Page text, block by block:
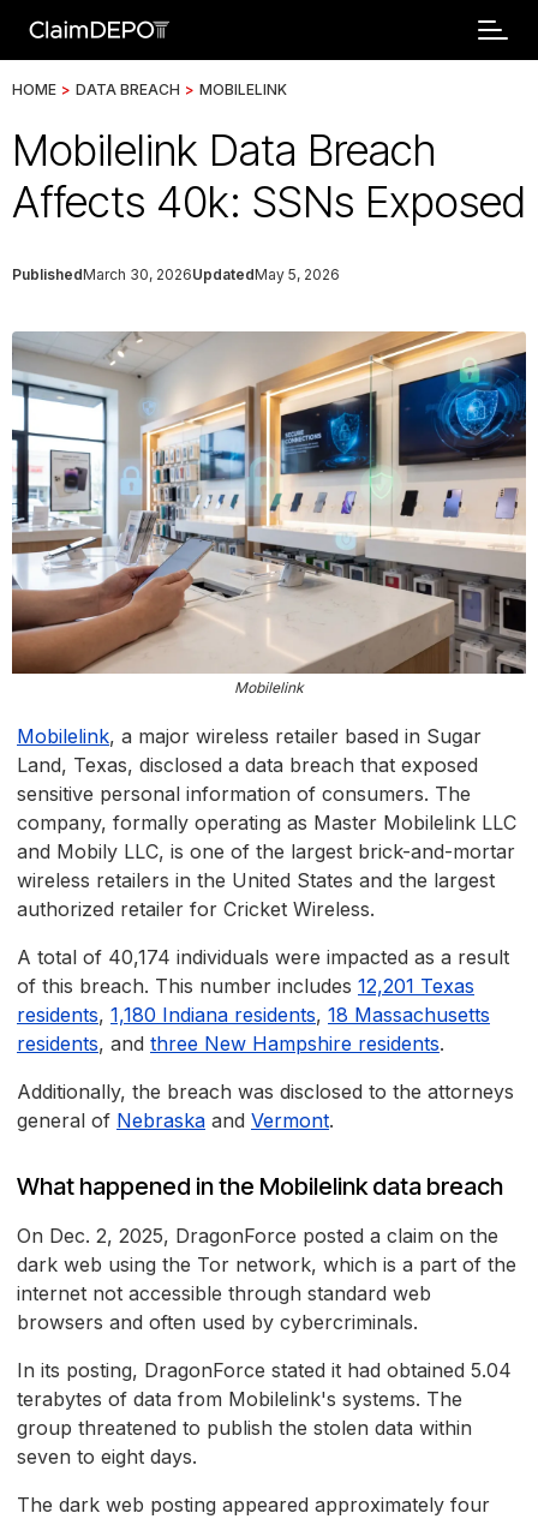
HOME > DATA BREACH > MOBILELINK
Mobilelink Data Breach
Affects 40k: SSNs Exposed
PublishedMarch 30, 2026UpdatedMay 5, 2026
Mobilelink
Mobilelink, a major wireless retailer based in Sugar
Land, Texas, disclosed a data breach that exposed
sensitive personal information of consumers. The
company, formally operating as Master Mobilelink LLC
and Mobily LLC, is one of the largest brick-and-mortar
wireless retailers in the United States and the largest
authorized retailer for Cricket Wireless.
A total of 40,174 individuals were impacted as a result
of this breach. This number includes 12,201 Texas
residents, 1,180 Indiana residents, 18 Massachusetts
residents, and three New Hampshire residents.
Additionally, the breach was disclosed to the attorneys
general of Nebraska and Vermont.
What happened in the Mobilelink data breach
On Dec. 2, 2025, DragonForce posted a claim on the
dark web using the Tor network, which is a part of the
internet not accessible through standard web
browsers and often used by cybercriminals.
In its posting, DragonForce stated it had obtained 5.04
terabytes of data from Mobilelink's systems. The
group threatened to publish the stolen data within
seven to eight days.
The dark web posting appeared approximately four